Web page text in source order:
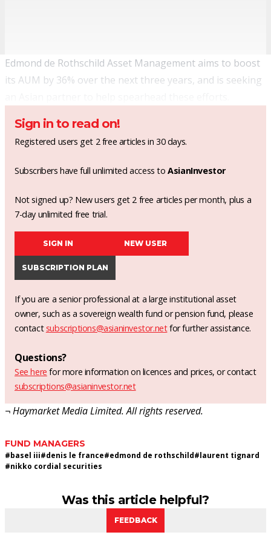
Edmond de Rothschild Asset Management aims to boost
its AUM by 36% over the next three years, and is seeking
Sign in to read on!
Registered users get 2 free articles in 30 days.
Subscribers have full unlimited access toAsianInvestor
Not signed up? New users get 2 free articles per month, plus a
7-day unlimited free trial.
SIGN IN NEW USER
SUBSCRIPTION PLAN
If you are a senior professional at a large institutional asset
owner, such as a sovereign wealth fund or pension fund, please
contact subscriptions@asianinvestor.netfor further assistance.
Questions?
See here for more information on licences and prices, or contact
subscriptions@asianinvestor.net
¬ Haymarket Media Limited. All rights reserved.
FUND MANAGERS
#basel iii#denis le france#edmond de rothschild#laurent tignard
#nikko cordial securities
Was this article helpful?
FEEDBACK